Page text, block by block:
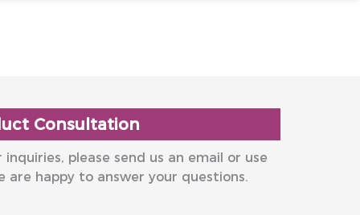
Consultation
please send us an email or use
happy to answer your questions.